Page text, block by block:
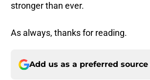
stronger than ever.
As always, thanks for reading.
Add us as a preferred source